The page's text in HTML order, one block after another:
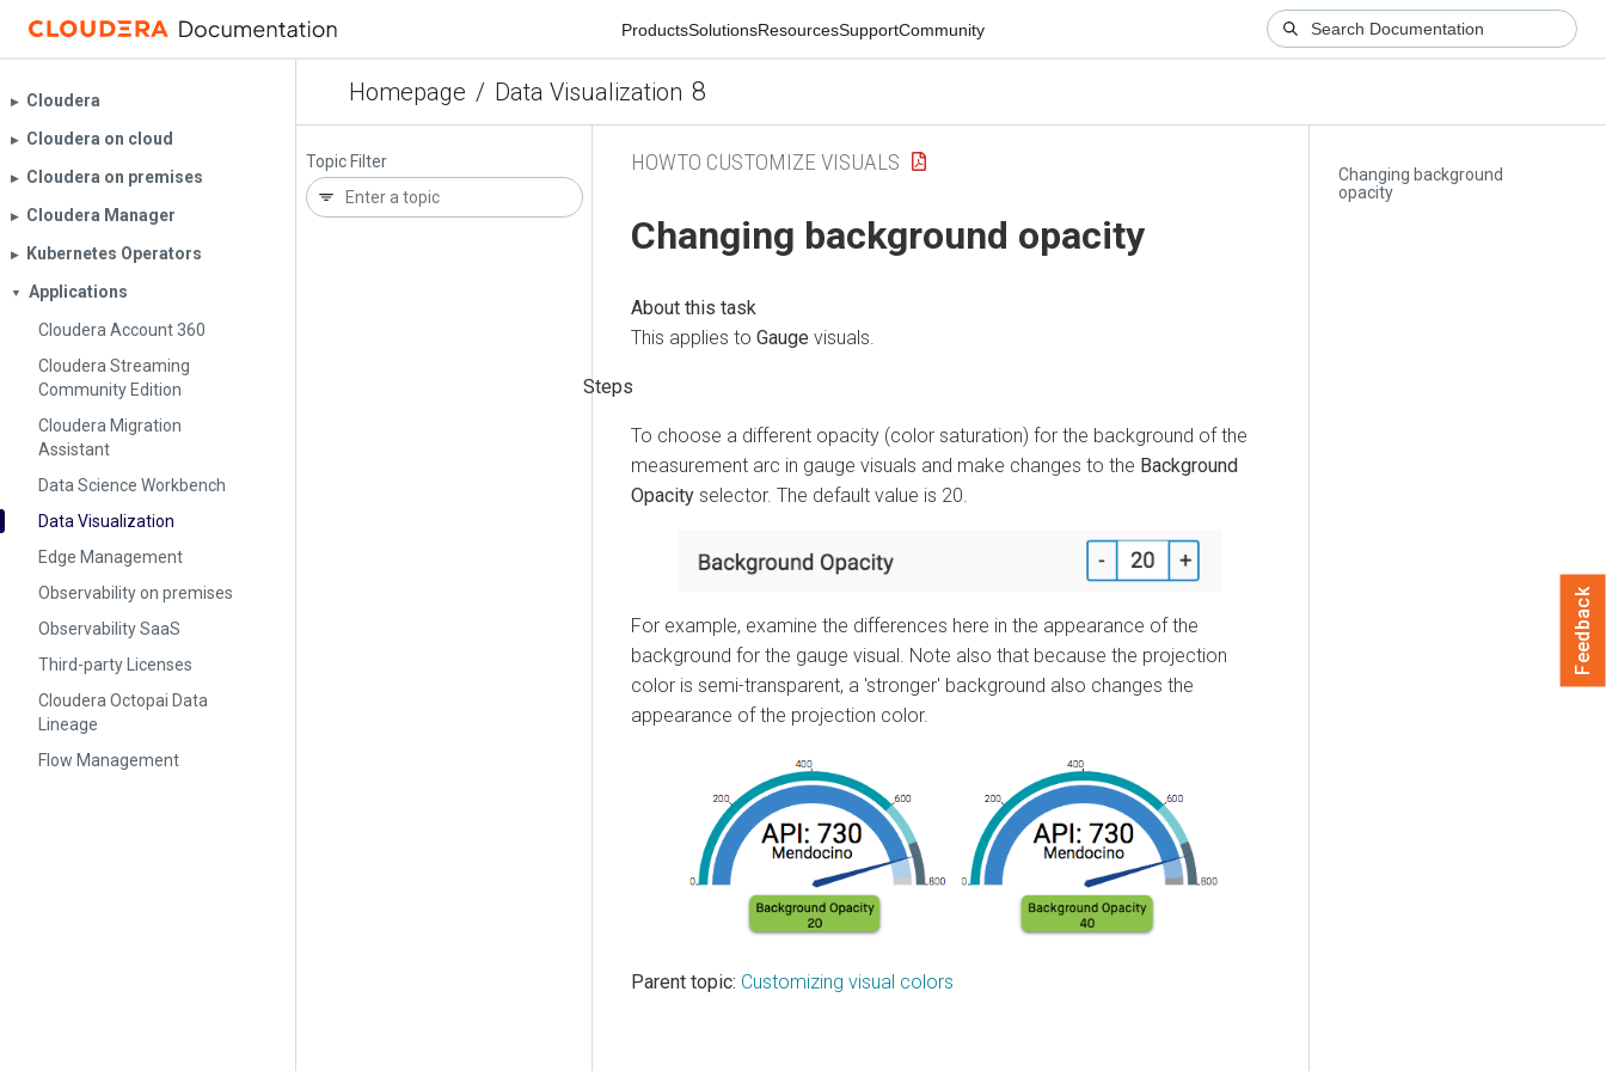
ProductsSolutionsResourcesSupportCommunity
Homepage / Data Visualization 8
▶︎ Cloudera
▶︎ Cloudera on cloud
▶︎ Cloudera on premises
▶︎ Cloudera Manager
▶︎ Kubernetes Operators
▼
Applications
Cloudera Account 360
Cloudera Streaming
Community Edition
Cloudera Migration
Assistant
Data Science Workbench
Data Visualization
Edge Management
Observability on premises
Observability SaaS
Third-party Licenses
Cloudera Octopai Data
Lineage
Flow Management
Topic Filter
Changing background
opacity
HOWTO CUSTOMIZE VISUALS
Changing background opacity
This applies to Gauge visuals.
To choose a different opacity (color saturation) for the background of the
measurement arc in gauge visuals and make changes to the Background
Opacity selector. The default value is 20.
For example, examine the differences here in the appearance of the
background for the gauge visual. Note also that because the projection
color is semi-transparent, a 'stronger' background also changes the
appearance of the projection color.
Parent topic: Customizing visual colors
Feedback